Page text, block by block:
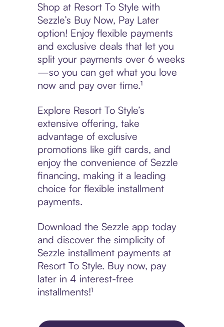
Shop at Resort To Style with
Sezzle’s Buy Now, Pay Later
option! Enjoy flexible payments
and exclusive deals that let you
split your payments over 6 weeks
—so you can get what you love
now and pay over time.¹
Explore Resort To Style’s
extensive offering, take
advantage of exclusive
promotions like gift cards, and
enjoy the convenience of Sezzle
financing, making it a leading
choice for flexible installment
payments.
Download the Sezzle app today
and discover the simplicity of
Sezzle installment payments at
Resort To Style. Buy now, pay
later in 4 interest-free
installments!¹